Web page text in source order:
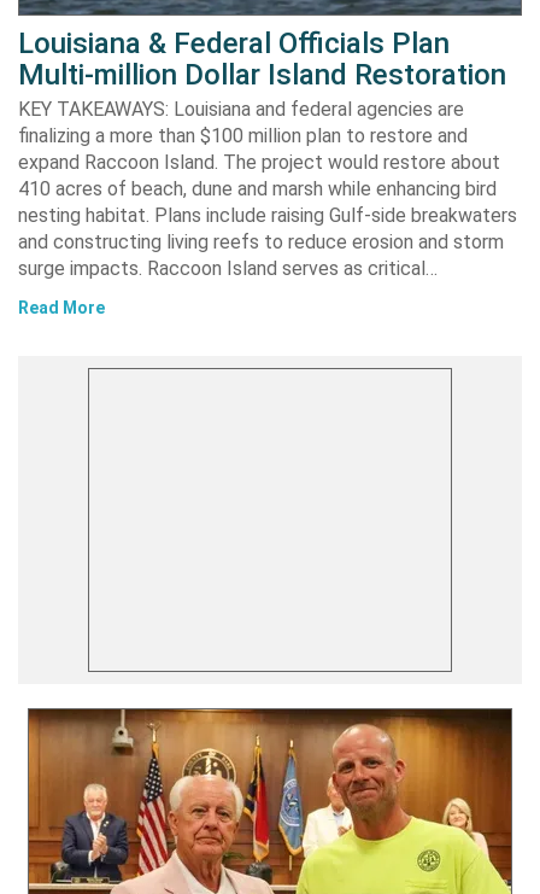
Louisiana & Federal Officials Plan
Multi-million Dollar Island Restoration
KEY TAKEAWAYS: Louisiana and federal agencies are
finalizing a more than $100 million plan to restore and
expand Raccoon Island. The project would restore about
410 acres of beach, dune and marsh while enhancing bird
nesting habitat. Plans include raising Gulf-side breakwaters
and constructing living reefs to reduce erosion and storm
surge impacts. Raccoon Island serves as critical…
Read More